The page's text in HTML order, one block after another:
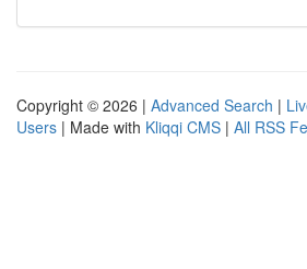
Copyright © 2026 | Advanced Search |
Users | Made with Kliqqi CMS | All RSS